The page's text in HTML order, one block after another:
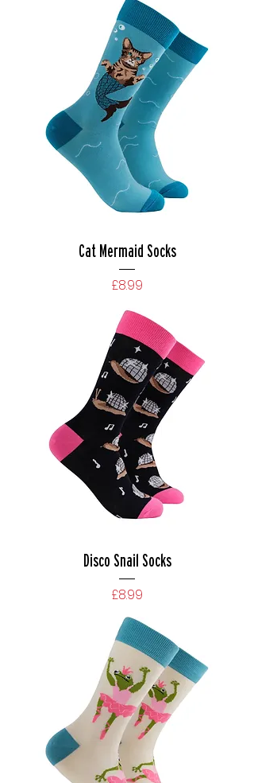
Cat Mermaid Socks
Price
£8.99
Disco Snail Socks
Price
£8.99